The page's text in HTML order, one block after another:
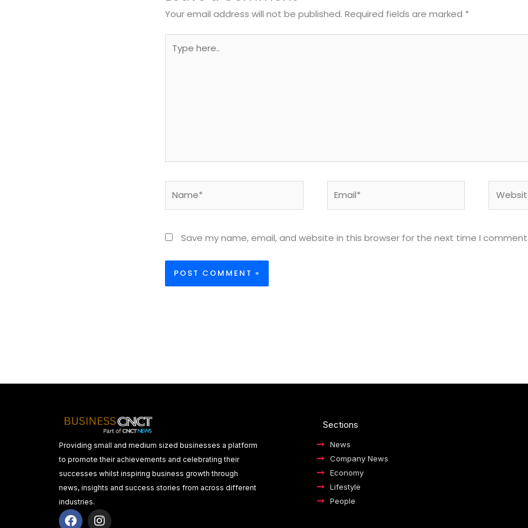
Your email address will not be published. Required fields are marked *
here..
Save my name, email, and website in this browser for the next time I
Providing small and medium sized businesses a platform
to promote their achievements and celebrating their
successes whilst inspiring business growth through
news, insights and success stories from across different
industries.
F I
Sections
News
Company News
Economy
Lifestyle
People